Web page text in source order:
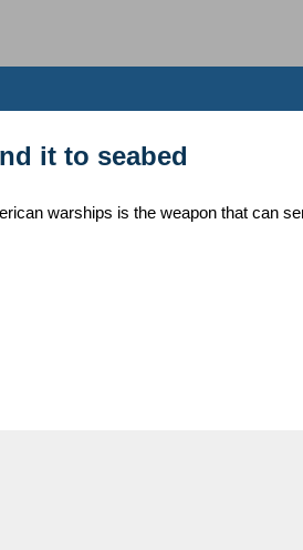
it to seabed
warships is the weapon that can